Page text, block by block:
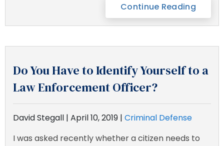
Continue Reading
Do You Have to Identify Yourself to a
Law Enforcement Officer?
David Stegall | April 10, 2019 | Criminal Defense
I was asked recently whether a citizen needs to